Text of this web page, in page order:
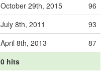
October 29th, 2015
96
July 8th, 2011
93
April 8th, 2013
87
0 hits